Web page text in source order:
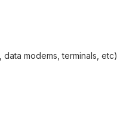
modems, terminals, etc)